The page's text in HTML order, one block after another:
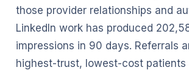
those provider relationships and
LinkedIn work has produced
impressions in 90 days. Referrals
highest-trust, lowest-cost